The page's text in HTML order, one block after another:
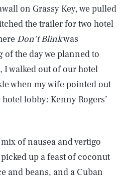
on Grassy Key, we pulled
the trailer for two hotel
Don’t Blinkwas
the day we planned to
I walked out of our hotel
when my wife pointed out
lobby: Kenny Rogers’
of nausea and vertigo
up a feast of coconut
and beans, and a Cuban